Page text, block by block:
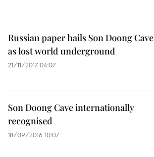
Russian paper hails Son Doong Cave
as lost world underground
21/11/2017 04:07
Son Doong Cave internationally
recognised
18/09/2016 10:07